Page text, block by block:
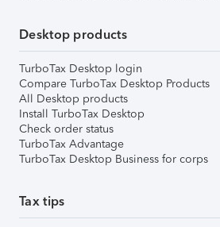
Desktop products
TurboTax Desktop login
Compare TurboTax Desktop Products
All Desktop products
Install TurboTax Desktop
Check order status
TurboTax Advantage
TurboTax Desktop Business for corps
Tax tips